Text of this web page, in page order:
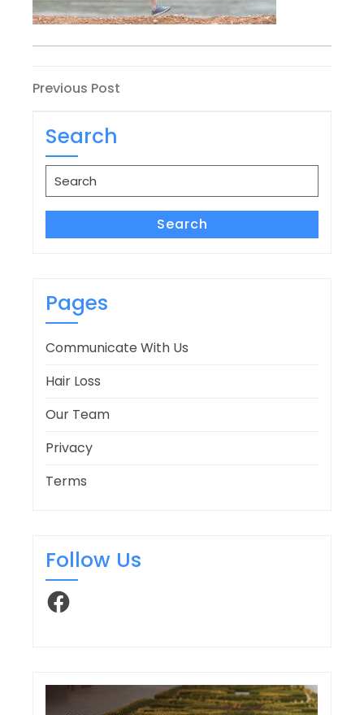
Post
navigation
Previous
Previous Post
Search
Search
for:
Search
Pages
Communicate With Us
Hair Loss
Our Team
Privacy
Terms
Follow Us
Facebook